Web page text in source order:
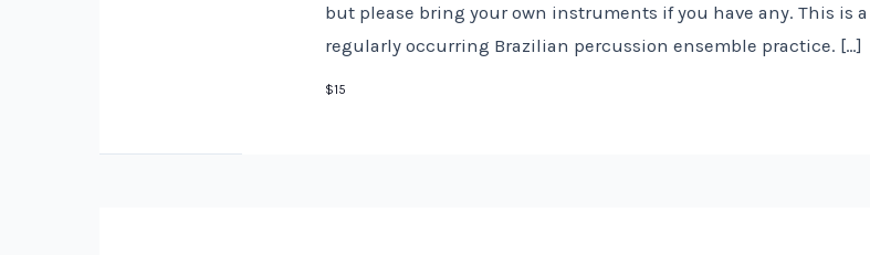
but please bring your own instruments if you have any. This is a
regularly occurring Brazilian percussion ensemble practice. […]
$15